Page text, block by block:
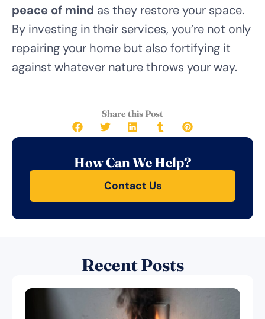
peace of mind as they restore your space.
By investing in their services, you’re not only
repairing your home but also fortifying it
against whatever nature throws your way.
Share this Post
How Can We Help?
Contact Us
Recent Posts